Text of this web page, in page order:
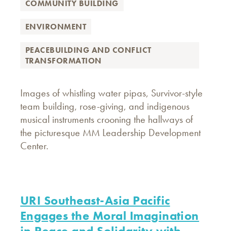
COMMUNITY BUILDING
ENVIRONMENT
PEACEBUILDING AND CONFLICT
TRANSFORMATION
Images of whistling water pipas, Survivor-style
team building, rose-giving, and indigenous
musical instruments crooning the hallways of
the picturesque MM Leadership Development
Center.
URI Southeast-Asia Pacific
Engages the Moral Imagination